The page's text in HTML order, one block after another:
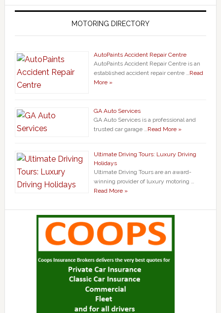
MOTORING DIRECTORY
AutoPaints Accident Repair Centre
AutoPaints Accident Repair Centre is an
established accident repair centre … Read
More »
GA Auto Services
GA Auto Services is a professional and
trusted car garage … Read More »
Ultimate Driving Tours: Luxury Driving
Holidays
Ultimate Driving Tours are an award-
winning provider of luxury motoring …
Read More »